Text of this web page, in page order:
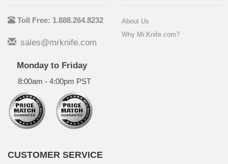
Toll Free: 1.888.264.8232
sales@mrknife.com
Monday to Friday
8:00am - 4:00pm PST
About Us
Why Mr.Knife.com?
CUSTOMER SERVICE